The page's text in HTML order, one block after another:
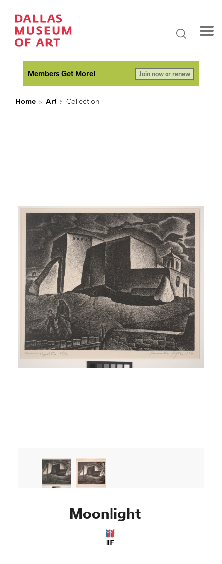
Members Get More! Join now or renew
Home Art Collection
Moonlight
IIIF